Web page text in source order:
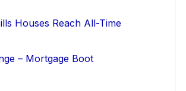
Houses Reach All-Time
– Mortgage Boot